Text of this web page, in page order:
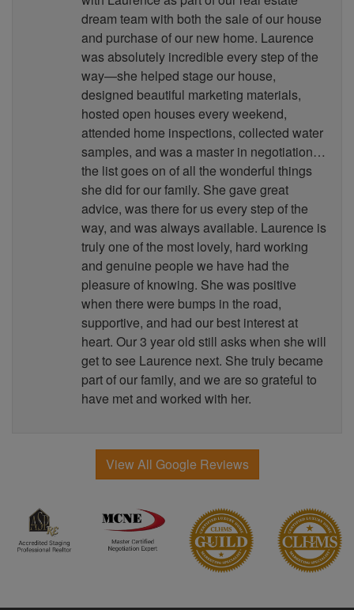
dream team with both the sale of our house
and purchase of our new home. Laurence
was absolutely incredible every step of the
way—she helped stage our house,
designed beautiful marketing materials,
hosted open houses every weekend,
attended home inspections, collected water
samples, and was a master in negotiation…
the list goes on of all the wonderful things
she did for our family. She gave great
advice, was there for us every step of the
way, and was always available. Laurence is
truly one of the most lovely, hard working
and genuine people we have had the
pleasure of knowing. She was positive
when there were bumps in the road,
supportive, and had our best interest at
heart. Our 3 year old still asks when she will
get to see Laurence next. She truly became
part of our family, and we are so grateful to
have met and worked with her.
View All Google Reviews